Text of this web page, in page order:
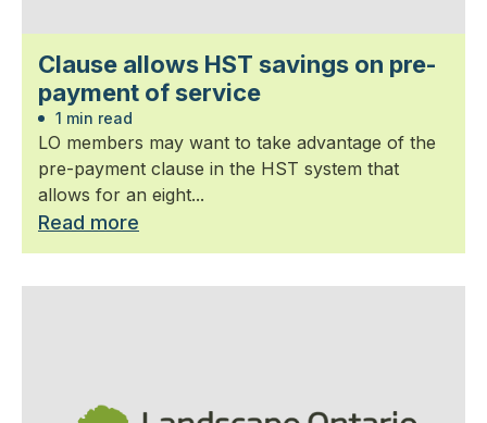
Clause allows HST savings on pre-
payment of service
1 min read
LO members may want to take advantage of the
pre-payment clause in the HST system that
allows for an eight...
Read more